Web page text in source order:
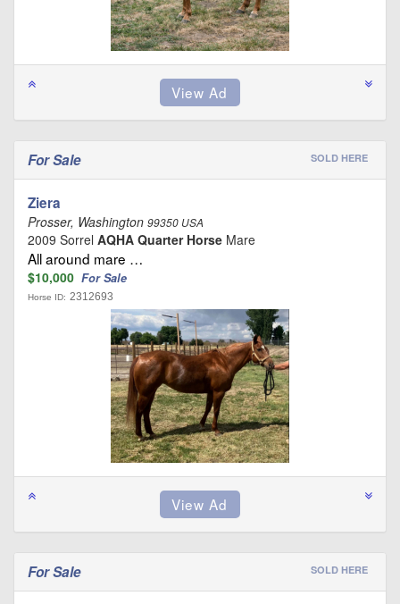
For Sale SOLD HERE
Ziera
Prosser, Washington 99350 USA
2009 Sorrel AQHA Quarter Horse Mare
All around mare …
$10,000 For Sale
Horse ID: 2312693
For Sale SOLD HERE